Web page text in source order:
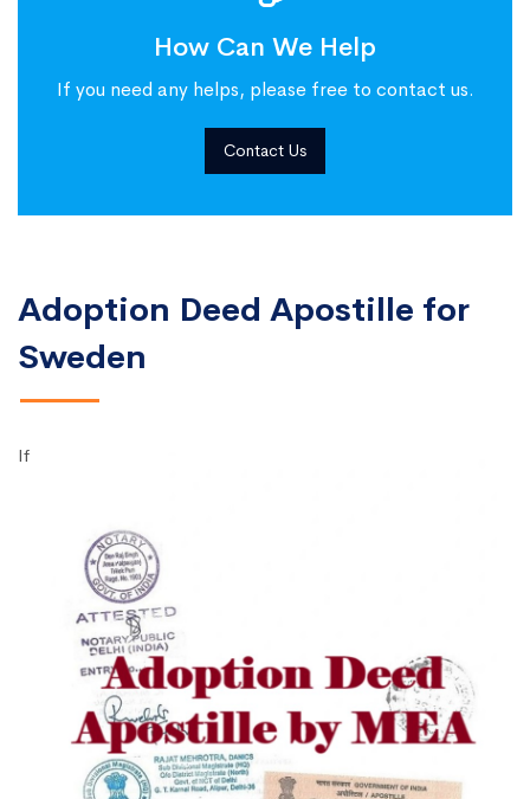
How Can We Help
If you need any helps, please free to contact us.
Contact Us
Adoption Deed Apostille for
Sweden
If